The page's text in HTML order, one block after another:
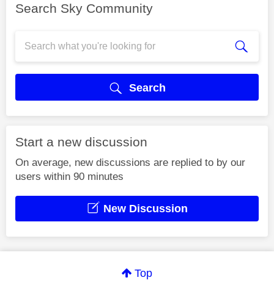
Search Sky Community
Search
Start a new discussion
On average, new discussions are replied to by our
users within 90 minutes
New Discussion
Top